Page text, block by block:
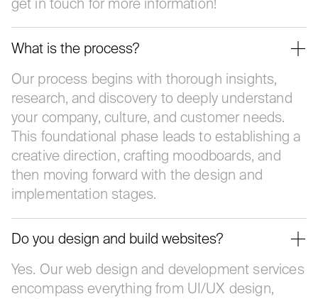
get in touch for more information!
What is the process?
Our process begins with thorough insights,
research, and discovery to deeply understand
your company, culture, and customer needs.
This foundational phase leads to establishing a
creative direction, crafting moodboards, and
then moving forward with the design and
implementation stages.
Do you design and build websites?
Yes. Our web design and development services
encompass everything from UI/UX design,